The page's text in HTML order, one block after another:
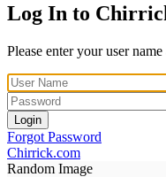
Log In to
Please enter your user
Login
Forgot Password
Chirrick.com
Random Image